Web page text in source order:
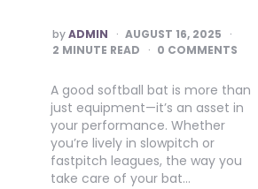
POSTED
BY
byADMIN
AUGUST 16, 2025
2 MINUTE READ 0 COMMENTS
A good softball bat is more than
just equipment—it’s an asset in
your performance. Whether
you’re lively in slowpitch or
fastpitch leagues, the way you
take care of your bat…